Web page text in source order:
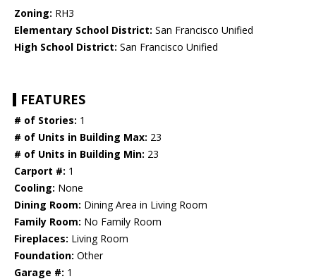
Zoning: RH3
Elementary School District: San Francisco Unified
High School District: San Francisco Unified
FEATURES
# of Stories: 1
# of Units in Building Max: 23
# of Units in Building Min: 23
Carport #: 1
Cooling: None
Dining Room: Dining Area in Living Room
Family Room: No Family Room
Fireplaces: Living Room
Foundation: Other
Garage #: 1